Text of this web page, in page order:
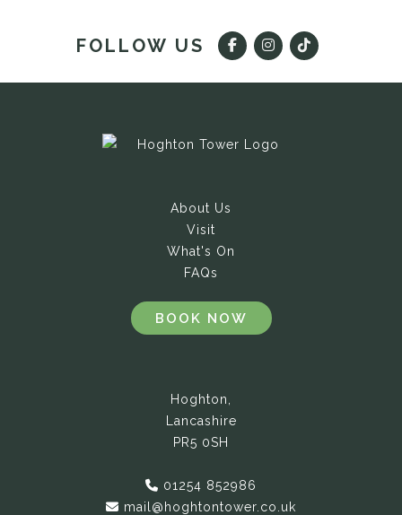
FOLLOW US
About Us
Visit
What's On
FAQs
BOOK NOW
Hoghton,
Lancashire
PR5 0SH
01254 852986
mail@hoghtontower.co.uk